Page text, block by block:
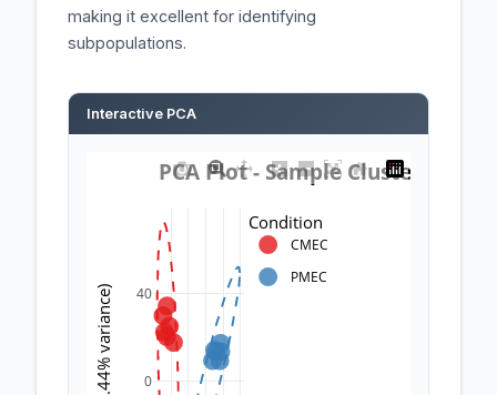
making it excellent for identifying
subpopulations.
Interactive PCA
0
40
Condition
CMEC
PMEC
PCA Plot - Sample Clustering